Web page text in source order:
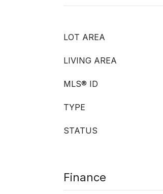
LOT AREA
LIVING AREA
MLS® ID
TYPE
STATUS
Finance